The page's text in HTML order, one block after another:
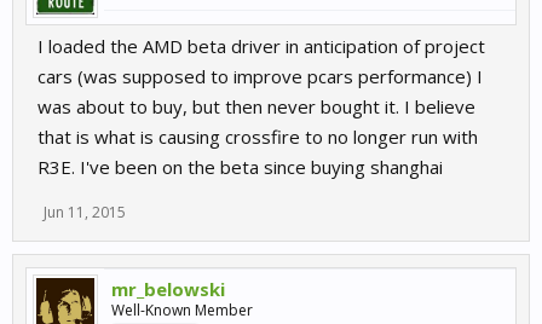
I loaded the AMD beta driver in anticipation of project
cars (was supposed to improve pcars performance) I
was about to buy, but then never bought it. I believe
that is what is causing crossfire to no longer run with
R3E. I've been on the beta since buying shanghai
Jun 11, 2015
mr_belowski
Well-Known Member